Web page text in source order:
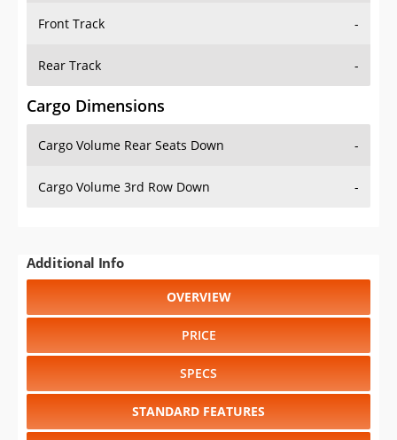
Front Track -
Rear Track -
Cargo Dimensions
Cargo Volume Rear Seats Down -
Cargo Volume 3rd Row Down -
Additional Info
OVERVIEW
PRICE
SPECS
STANDARD FEATURES